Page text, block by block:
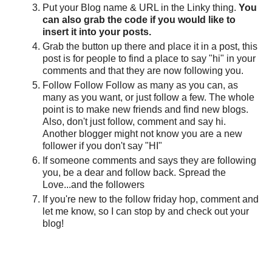
Put your Blog name & URL in the Linky thing. You
can also grab the code if you would like to
insert it into your posts.
Grab the button up there and place it in a post, this
post is for people to find a place to say "hi" in your
comments and that they are now following you.
Follow Follow Follow as many as you can, as
many as you want, or just follow a few. The whole
point is to make new friends and find new blogs.
Also, don't just follow, comment and say hi.
Another blogger might not know you are a new
follower if you don't say "HI"
If someone comments and says they are following
you, be a dear and follow back. Spread the
Love...and the followers
If you're new to the follow friday hop, comment and
let me know, so I can stop by and check out your
blog!